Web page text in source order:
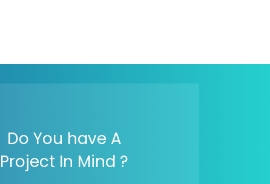
Do You have A
Project In Mind ?